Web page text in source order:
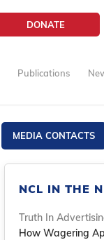
DONATE
Publications
MEDIA CONTACTS
NCL IN THE
Truth In
How Wagering